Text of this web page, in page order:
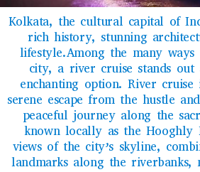
Kolkata, the cultural capital of
rich history, stunning
lifestyle.Among the many ways
city, a river cruise stands out
enchanting option. River
serene escape from the hustle
peaceful journey along the
known locally as the Hooghly
views of the city’s skyline,
landmarks along the riverbanks,